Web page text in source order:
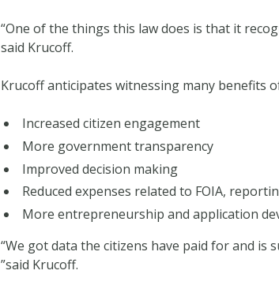
“One of the things this law does is that it
said Krucoff.
Krucoff anticipates witnessing many benefits
Increased citizen engagement
More government transparency
Improved decision making
Reduced expenses related to FOIA,
More entrepreneurship and application
“We got data the citizens have paid for and is
”said Krucoff.